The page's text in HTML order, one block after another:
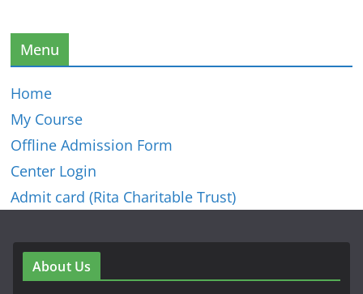
Menu
Home
My Course
Offline Admission Form
Center Login
Admit card (Rita Charitable Trust)
About Us